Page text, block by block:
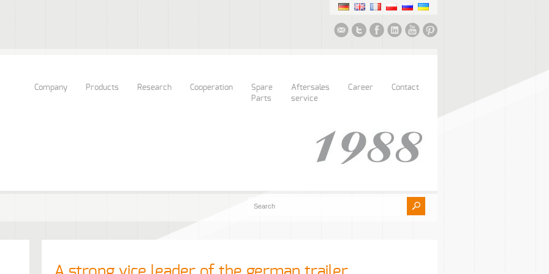
Company Products Research Cooperation
Spare
Parts
Aftersales
service
Career Contact